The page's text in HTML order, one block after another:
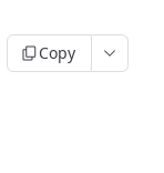
Copy